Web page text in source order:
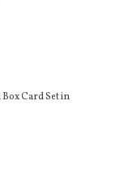
Box Card Set in